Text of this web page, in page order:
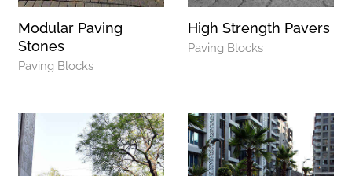
Modular Paving
Stones
Paving Blocks
High Strength Pavers
Paving Blocks